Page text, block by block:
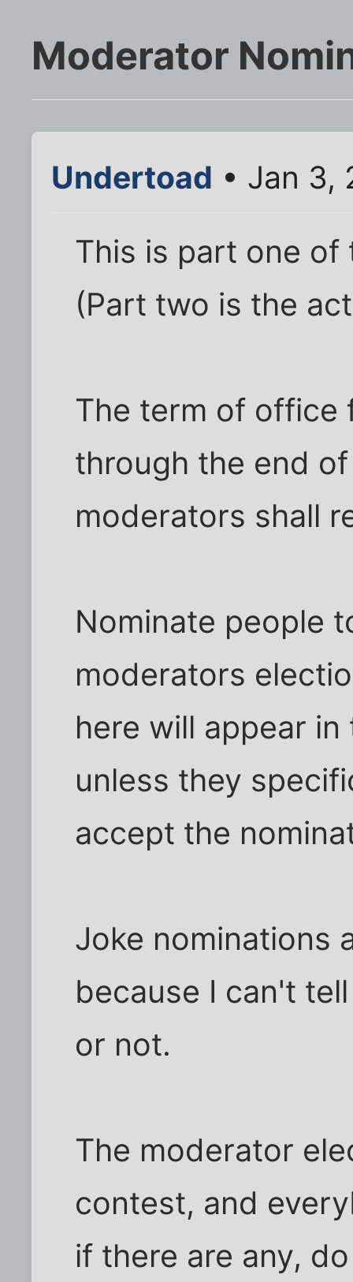
Moderator
Undertoad • Jan 3,
This is part one
(Part two is the
The term of office
through the end
moderators shall
Nominate people
moderators
here will appear
unless they
accept the
Joke nominations
because I can't
or not.
The moderator
contest, and
if there are any,